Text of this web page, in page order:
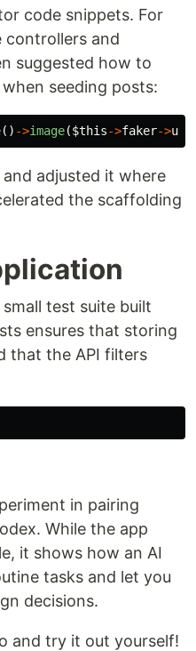
code snippets. For
controllers and
suggested how to
seeding posts:
() ->image($this->faker->
adjusted it where
the scaffolding
test suite built
ensures that storing
that the API filters
in pairing
While the app
it shows how an AI
tasks and let you
decisions.
and try it out yourself!